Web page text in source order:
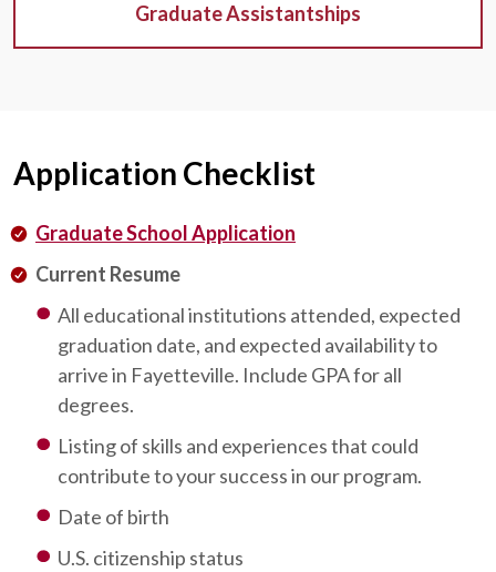
Graduate Assistantships
Application Checklist
Graduate School Application
Current Resume
All educational institutions attended, expected
graduation date, and expected availability to
arrive in Fayetteville. Include GPA for all
degrees.
Listing of skills and experiences that could
contribute to your success in our program.
Date of birth
U.S. citizenship status